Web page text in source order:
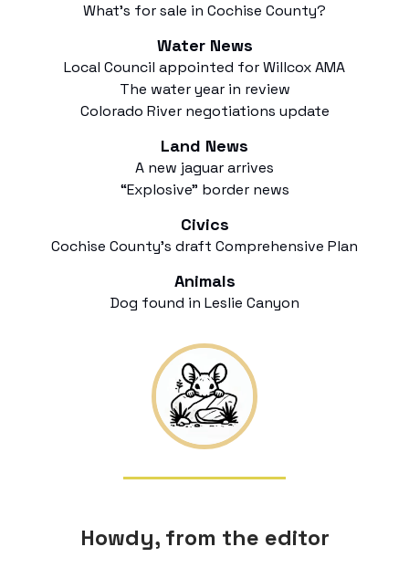
What’s for sale in Cochise County?
Water News
Local Council appointed for Willcox AMA
The water year in review
Colorado River negotiations update
Land News
A new jaguar arrives
“Explosive” border news
Civics
Cochise County’s draft Comprehensive Plan
Animals
Dog found in Leslie Canyon
Howdy, from the editor